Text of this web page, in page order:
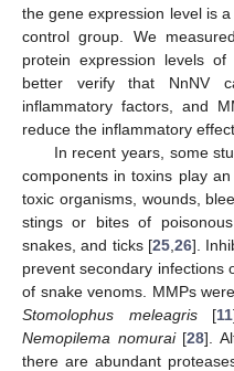
the gene expression level is
control group. We
protein expression levels
better verify that NnNV
inflammatory factors, and
reduce the inflammatory
In recent years, some
components in toxins play
toxic organisms, wounds,
stings or bites of
snakes, and ticks [25, 26].
prevent secondary infections
of snake venoms. MMPs
Stomolophus meleagris[11
Nemopilema nomurai[28].
there are abundant